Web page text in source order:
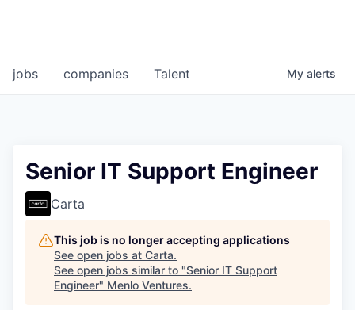
jobs companies Talent My alerts
Senior IT Support Engineer
Carta
This job is no longer accepting applications
See open jobs at Carta.
See open jobs similar to "Senior IT Support
Engineer" Menlo Ventures.